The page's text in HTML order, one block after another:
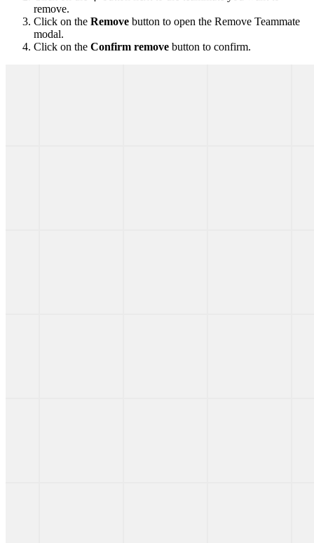
remove.
Click on the Remove button to open the Remove Teammate
modal.
Click on the Confirm remove button to confirm.